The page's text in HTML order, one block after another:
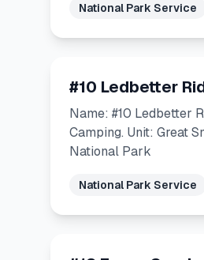
National Park Service
#10 Ledbetter
Name: #10 Ledbetter
Camping. Unit: Great
National Park
National Park Service